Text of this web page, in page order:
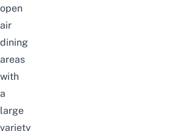
open
air
dining
areas
with
a
large
variety